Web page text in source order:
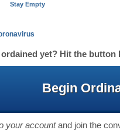
Stay Empty
yet? Hit the button
Begin
your accountand join the